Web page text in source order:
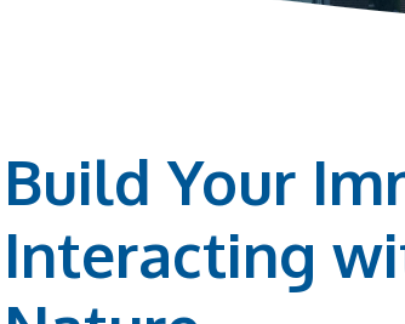
Build Your
Interacting